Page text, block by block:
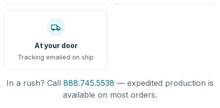
At your door
Tracking emailed on ship
In a rush? Call 888.745.5538 — expedited production is
available on most orders.